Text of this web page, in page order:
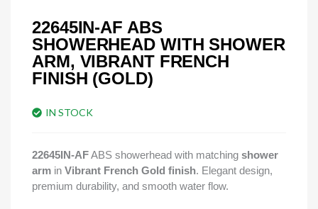
22645IN-AF ABS
SHOWERHEAD WITH SHOWER
ARM, VIBRANT FRENCH
FINISH (GOLD)
IN STOCK
22645IN-AFABS showerhead with matching shower
arm in Vibrant French Gold finish. Elegant design,
premium durability, and smooth water flow.